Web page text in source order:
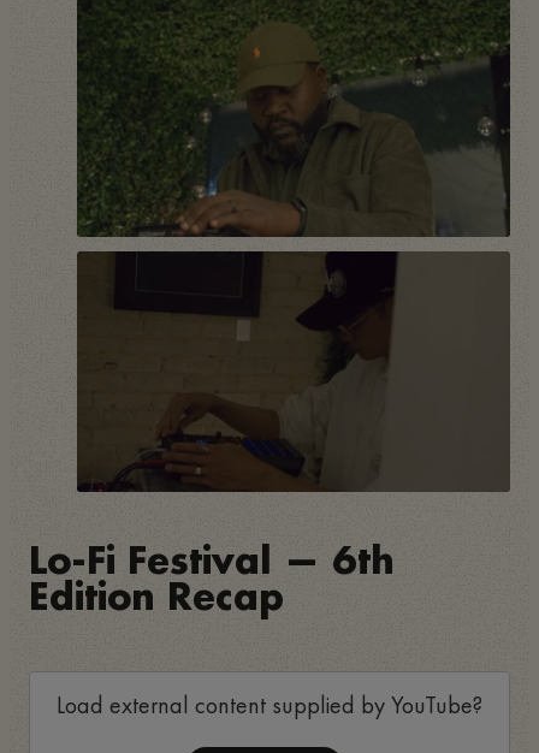
Lo-Fi Festival — 6th
Edition Recap
Load external content supplied byYouTube?